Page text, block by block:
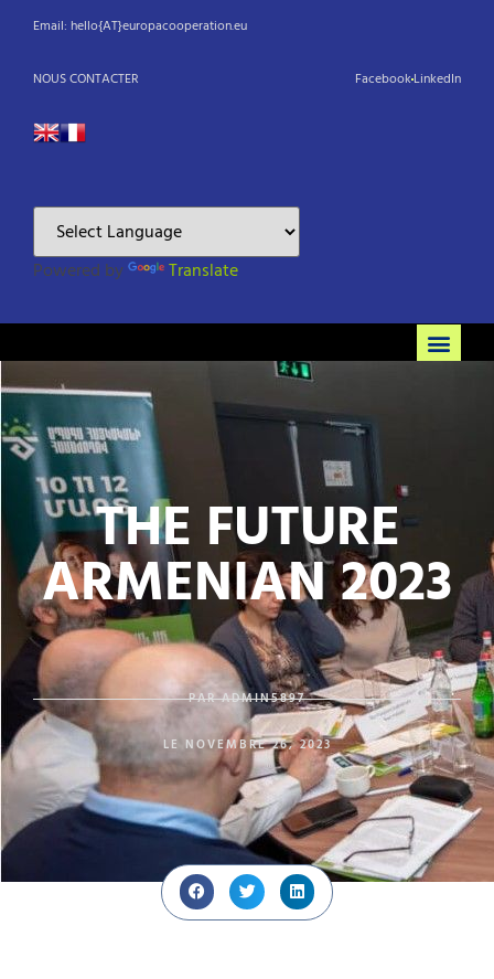
Email: hello{AT}europacooperation.eu
NOUS CONTACTER FacebookLinkedIn
Powered by Translate
THE FUTURE
ARMENIAN 2023
PARADMIN5897
LE NOVEMBRE 26, 2023